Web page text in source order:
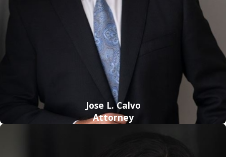
Call a Bonita Springs Sex Crimes Attorney for
More Information!
Trust our firm with your future. We can fight for reduced or
even dismissed charges and uphold your rights throughout
case proceedings. As a client-centered firm, we work to
maintain open communication and the utmost
professionalism.
(800) 614-5138for more information about how our
Jose L. Calvo
Attorney